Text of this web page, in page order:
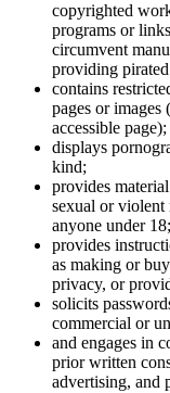
copyrighted
programs or
circumvent
providing
contains
pages or
accessible page);
displays
kind;
provides
sexual or violent
anyone under 18;
provides
as making or
privacy, or
solicits
commercial or
and engages in
prior written
advertising, and